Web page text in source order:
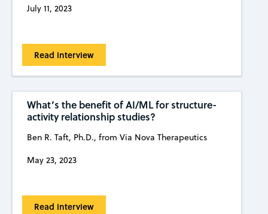
July 11, 2023
Read interview
What’s the benefit of AI/ML for structure-
activity relationship studies?
Ben R. Taft, Ph.D., from Via Nova Therapeutics
May 23, 2023
Read interview